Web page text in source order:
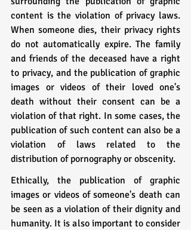
content is the violation of privacy laws.
When someone dies, their privacy rights
do not automatically expire. The family
and friends of the deceased have a right
to privacy, and the publication of graphic
images or videos of their loved one's
death without their consent can be a
violation of that right. In some cases, the
publication of such content can also be a
violation of laws related to the
distribution of pornography or obscenity.
Ethically, the publication of graphic
images or videos of someone's death can
be seen as a violation of their dignity and
humanity. It is also important to consider